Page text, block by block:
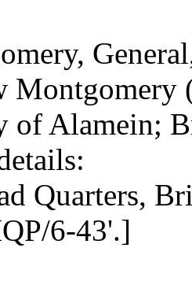
Montgomery
of Alamein;
Quarters,
6-43'.]